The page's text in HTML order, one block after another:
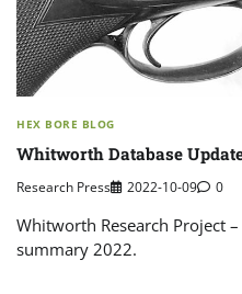
HEX BORE BLOG
Whitworth Database
Research Press 2022-10-09 0
Whitworth Research Project
summary 2022.